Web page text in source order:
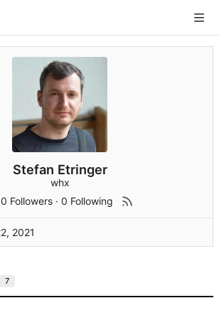
Stefan Etringer
whx
0 Followers ·0 Following
7